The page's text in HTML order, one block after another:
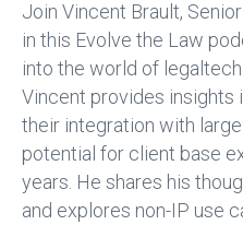
b
o
ok
Join Vincent Brault,
in this Evolve the Law
into the world of
Vincent provides insights
their integration with
potential for client base
years. He shares his
and explores non-IP use